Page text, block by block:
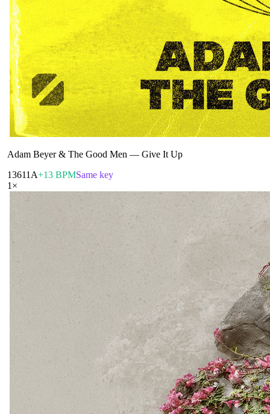
Adam Beyer & The Good Men — Give It Up
13611A+13 BPMSame key
1 ×